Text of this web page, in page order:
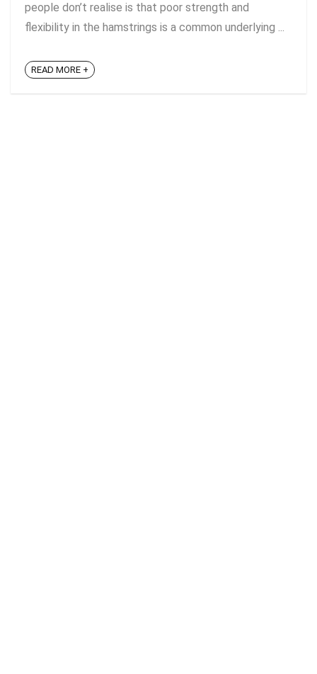
people don’t realise is that poor strength and
flexibility in the hamstrings is a common underlying ...
READ MORE +